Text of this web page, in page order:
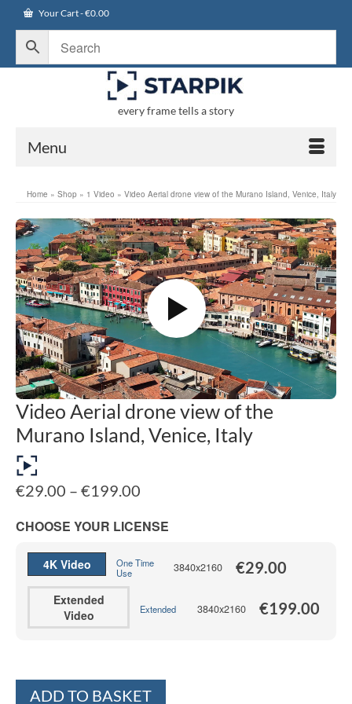
Your Cart-€0.00
every frame tells a story
Menu
Home » Shop » 1 Video » Video Aerial drone view of the Murano Island, Venice, Italy
Video Aerial drone view of the
Murano Island, Venice, Italy
€29.00 – €199.00
€29.00
through
CHOOSE YOUR LICENSE
4K Video
One Time
Use
3840x2160 €29.00
Extended
Video
Extended 3840x2160 €199.00
ADD TO BASKET